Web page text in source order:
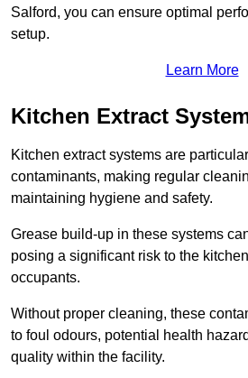
Salford, you can ensure optimal
setup.
Learn More
Kitchen Extract
Kitchen extract systems are
contaminants, making regular
maintaining hygiene and safety.
Grease build-up in these systems
posing a significant risk to the
occupants.
Without proper cleaning, these
to foul odours, potential health
quality within the facility.